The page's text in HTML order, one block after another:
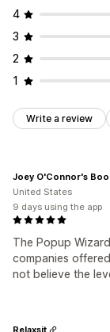
4
3
2
1
Write a review
The Popup
companies
not believe the
Joey O'Connor's
United States
9 days using the app
Relaxsit